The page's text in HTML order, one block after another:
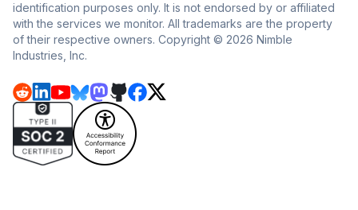
identification purposes only. It is not endorsed by or affiliated
with the services we monitor. All trademarks are the property
of their respective owners. Copyright © 2026 Nimble
Industries, Inc.